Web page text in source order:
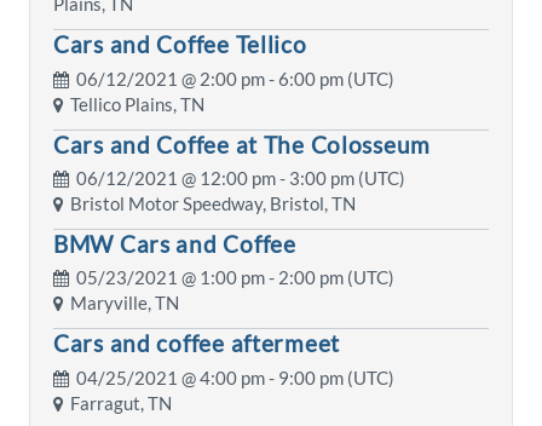
Plains, TN
Cars and Coffee Tellico
06/12/2021 @ 2:00 pm- 6:00 pm (UTC)
Tellico Plains, TN
Cars and Coffee at The Colosseum
06/12/2021 @ 12:00 pm- 3:00 pm (UTC)
Bristol Motor Speedway, Bristol, TN
BMW Cars and Coffee
05/23/2021 @ 1:00 pm- 2:00 pm (UTC)
Maryville, TN
Cars and coffee aftermeet
04/25/2021 @4:00 pm- 9:00 pm (UTC)
Farragut, TN